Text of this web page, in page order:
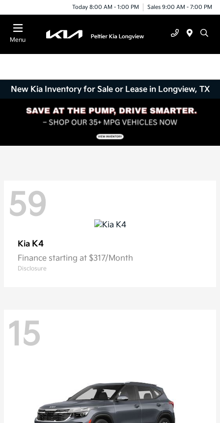
Today 8:00 AM - 1:00 PM Sales 9:00 AM - 7:00 PM
Menu
New Kia Inventory for Sale or Lease in Longview, TX
59
Kia K4
Finance starting at $317/Month
Disclosure
15